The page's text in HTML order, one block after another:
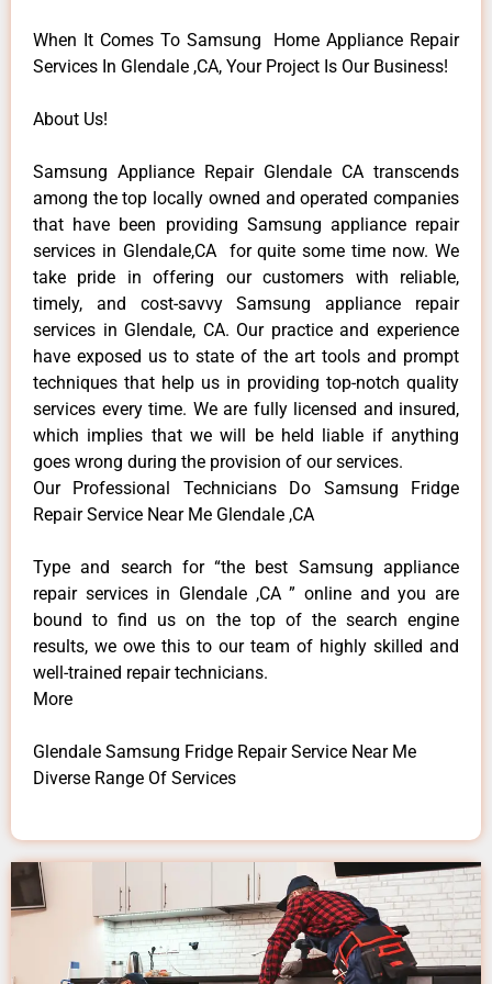
When It Comes To Samsung Home Appliance Repair
Services In Glendale ,CA, Your Project Is Our Business!
About Us!
Samsung Appliance Repair Glendale CA transcends
among the top locally owned and operated companies
that have been providing Samsung appliance repair
services in Glendale,CA for quite some time now. We
take pride in offering our customers with reliable,
timely, and cost-savvy Samsung appliance repair
services in Glendale, CA. Our practice and experience
have exposed us to state of the art tools and prompt
techniques that help us in providing top-notch quality
services every time. We are fully licensed and insured,
which implies that we will be held liable if anything
goes wrong during the provision of our services.
Our Professional Technicians Do Samsung Fridge
Repair Service Near Me Glendale ,CA
Type and search for “the best Samsung appliance
repair services in Glendale ,CA ” online and you are
bound to find us on the top of the search engine
results, we owe this to our team of highly skilled and
well-trained repair technicians.
More
Glendale Samsung Fridge Repair Service Near Me
Diverse Range Of Services